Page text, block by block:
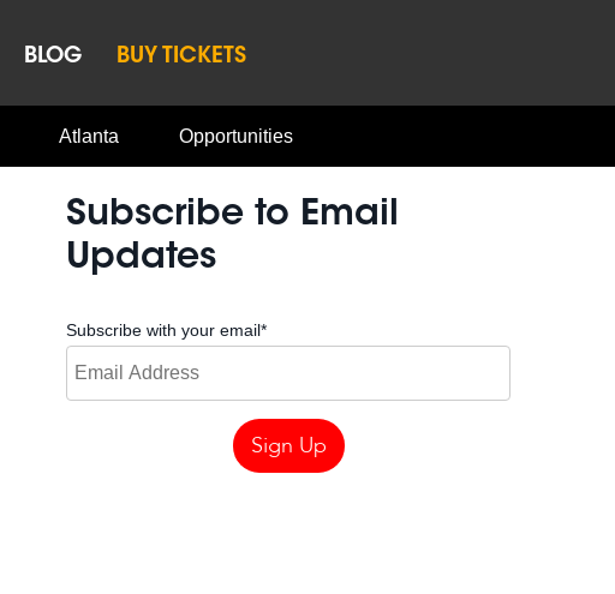
BLOG BUY TICKETS
Atlanta Opportunities
Subscribe to Email
Updates
Subscribe with your email*